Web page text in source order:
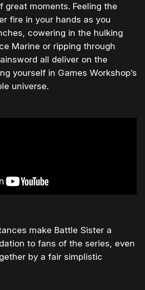
great moments. Feeling the
fire in your hands as you
cowering in the hulking
Marine or ripping through
all deliver on the
yourself in Games Workshop’s
universe.
make Battle Sister a
to fans of the series, even
by a fair simplistic